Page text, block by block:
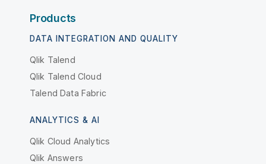
Products
DATA INTEGRATION AND QUALITY
Qlik Talend
Qlik Talend Cloud
Talend Data Fabric
ANALYTICS & AI
Qlik Cloud Analytics
Qlik Answers